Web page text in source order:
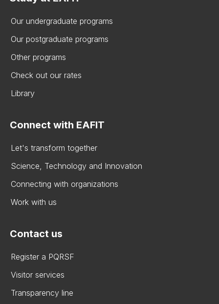
Our undergraduate programs
Our postgraduate programs
Other programs
Check out our rates
Library
Connect with EAFIT
Let's transform together
Science, Technology and Innovation
Connecting with organizations
Work with us
Contact us
Register a PQRSF
Visitor services
Transparency line